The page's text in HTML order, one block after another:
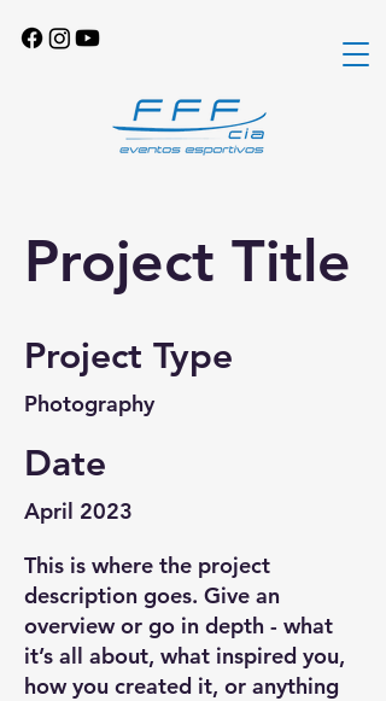
Project Title
Project Type
Photography
Date
April 2023
This is where the project
description goes. Give an
overview or go in depth - what
it’s all about, what inspired you,
how you created it, or anything